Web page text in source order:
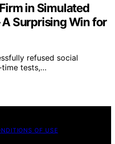
in Simulated
Surprising Win for
refused social
time tests,…
OF USE